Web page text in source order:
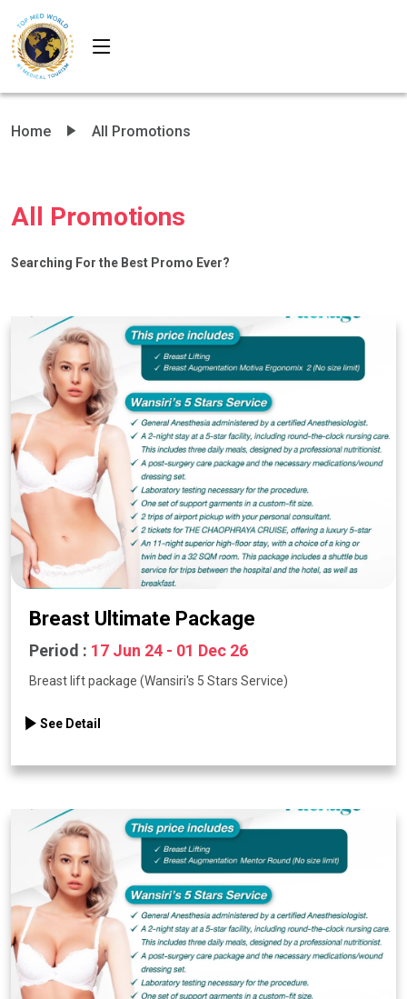
Home All Promotions
All Promotions
Searching For the Best Promo Ever?
Breast Ultimate Package
Period : 17 Jun 24 - 01 Dec 26
Breast lift package (Wansiri's 5 Stars Service)
See Detail